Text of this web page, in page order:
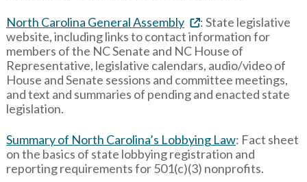
North Carolina General Assembly
: State legislative
website, including links to contact information for
members of the NC Senate and NC House of
Representative, legislative calendars, audio/video of
House and Senate sessions and committee meetings,
and text and summaries of pending and enacted state
legislation.
Summary of North Carolina’s Lobbying Law: Fact sheet
on the basics of state lobbying registration and
reporting requirements for 501(c)(3) nonprofits.